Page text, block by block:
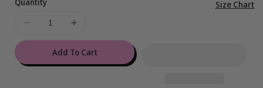
Decrease
quantity
Rainbow
Increase
quantity
for
Rainbow
Size Chart
Add To Cart